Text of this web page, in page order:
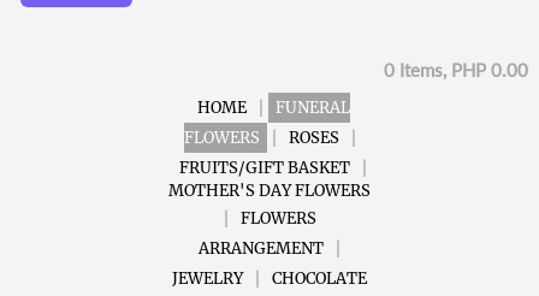
0 Items, PHP 0.00
HOME
FUNERAL
FLOWERS
ROSES
FRUITS/GIFT BASKET
MOTHER'S DAY FLOWERS
FLOWERS
ARRANGEMENT
JEWELRY
CHOCOLATE